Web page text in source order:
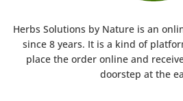
Herbs Solutions by Natureis an
since 8 years. It is a kind of
place the order online and
doorstep at the